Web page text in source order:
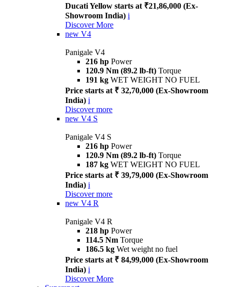
Ducati Yellow starts at ₹21,86,000 (Ex-
Showroom India) i
Discover More
new V4
Panigale V4
216 hp Power
120.9 Nm (89.2 lb-ft) Torque
191 kg WET WEIGHT NO FUEL
Price starts at ₹ 32,70,000 (Ex-Showroom
India) i
Discover more
new V4 S
Panigale V4 S
216 hp Power
120.9 Nm (89.2 lb-ft) Torque
187 kg WET WEIGHT NO FUEL
Price starts at ₹ 39,79,000 (Ex-Showroom
India) i
Discover more
new V4 R
Panigale V4 R
218 hp Power
114.5 Nm Torque
186.5 kg Wet weight no fuel
Price starts at ₹ 84,99,000 (Ex-Showroom
India) i
Discover More